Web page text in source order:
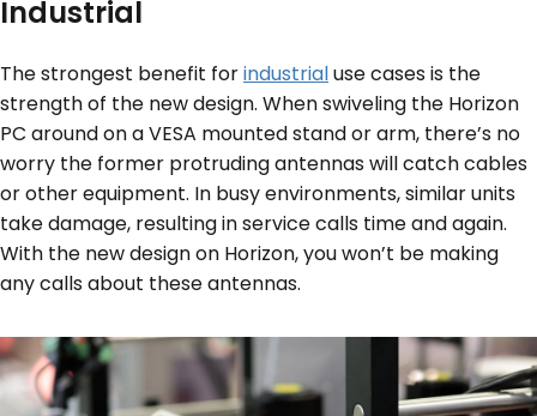
Industrial
The strongest benefit forindustrialuse cases is the
strength of the new design. When swiveling the Horizon
PC around on a VESA mounted stand or arm, there’s no
worry the former protruding antennas will catch cables
or other equipment. In busy environments, similar units
take damage, resulting in service calls time and again.
With the new design on Horizon, you won’t be making
any calls about these antennas.